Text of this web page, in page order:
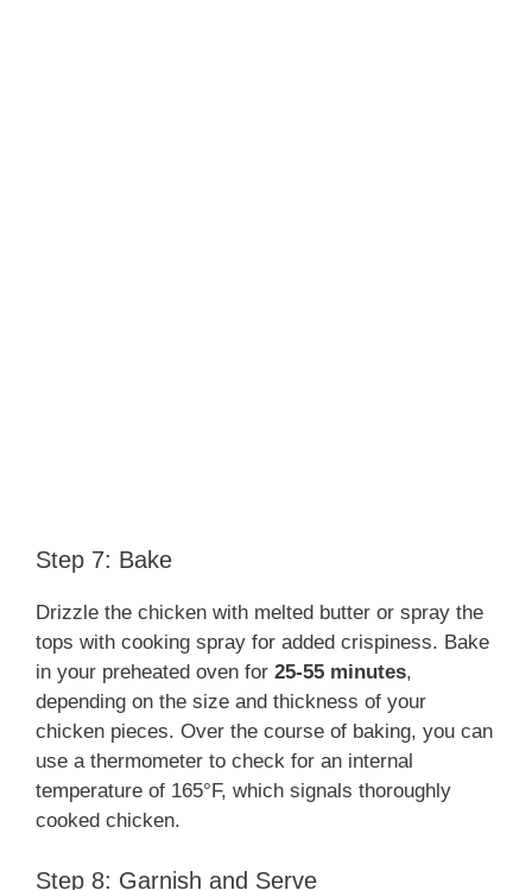
Step 7: Bake
Drizzle the chicken with melted butter or spray the
tops with cooking spray for added crispiness. Bake
in your preheated oven for 25-55 minutes,
depending on the size and thickness of your
chicken pieces. Over the course of baking, you can
use a thermometer to check for an internal
temperature of 165°F, which signals thoroughly
cooked chicken.
Step 8: Garnish and Serve